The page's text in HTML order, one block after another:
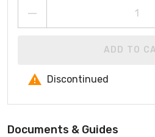
ADD TO
Discontinued
Documents & Guides